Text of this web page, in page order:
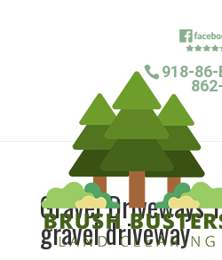
918-86-
Gravel Driveways
gravel driveway